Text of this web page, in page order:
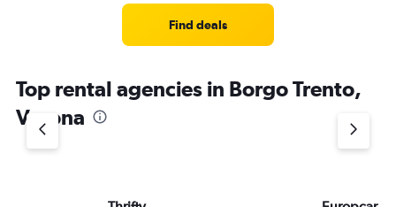
Find deals
Top rental agencies in Borgo Trento,
Verona